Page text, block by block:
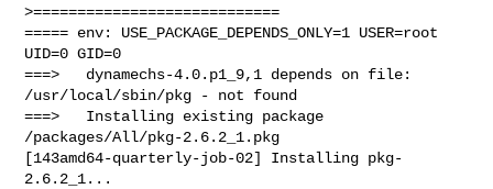
>============================
===== env: USE_PACKAGE_DEPENDS_ONLY=1 USER=root
UID=0 GID=0
===>   dynamechs-4.0.p1_9,1 depends on file:
/usr/local/sbin/pkg - not found
===>   Installing existing package
/packages/All/pkg-2.6.2_1.pkg
[143amd64-quarterly-job-02] Installing pkg-
2.6.2_1...